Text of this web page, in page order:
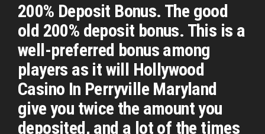
200% Deposit Bonus. The good
old 200% deposit bonus. This is a
well-preferred bonus among
players as it will Hollywood
Casino In Perryville Maryland
give you twice the amount you
deposited, and a lot of the times